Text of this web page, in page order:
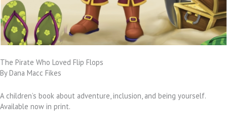
The Pirate Who Loved Flip Flops
By Dana Macc Fikes
A children’s book about adventure, inclusion, and being yourself.
Available now in print.